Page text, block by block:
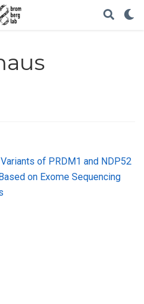
of PRDM1 and NDP52
on Exome Sequencing